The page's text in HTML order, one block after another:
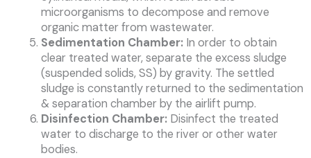
microorganisms to decompose and remove
organic matter from wastewater.
Sedimentation Chamber: In order to obtain
clear treated water, separate the excess sludge
(suspended solids, SS) by gravity. The settled
sludge is constantly returned to the sedimentation
& separation chamber by the airlift pump.
Disinfection Chamber: Disinfect the treated
water to discharge to the river or other water
bodies.